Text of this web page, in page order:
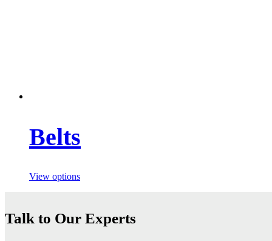
Belts
View options
Talk to Our Experts